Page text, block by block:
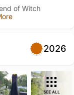
of Witch
2026
SEE ALL